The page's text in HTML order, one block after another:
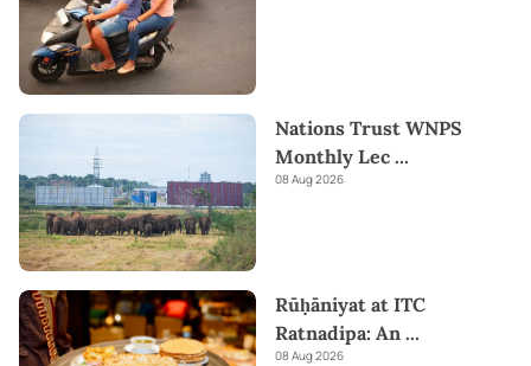
Nations Trust WNPS
Monthly Lec ...
08 Aug 2026
Rūḥāniyat at ITC
Ratnadipa: An ...
08 Aug 2026